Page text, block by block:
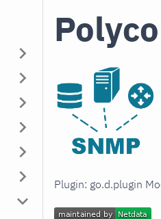
Plugin: go.d.plugin